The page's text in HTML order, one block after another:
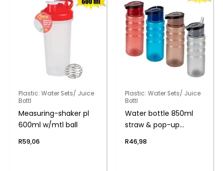
Plastic: Water Sets/ Juice
Bottl
Measuring-shaker pl
600ml w/mtl ball
R59,06
Plastic: Water Sets/ Juice
Bottl
Water bottle 850ml
straw & pop-up
R46,98